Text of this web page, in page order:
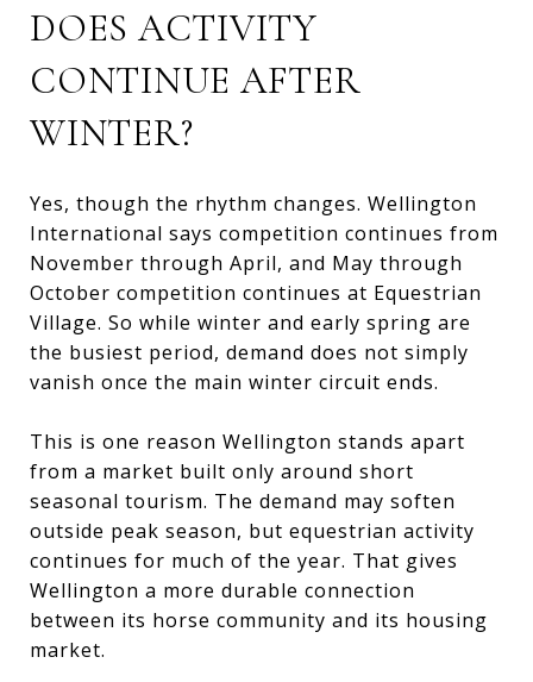
DOES ACTIVITY
CONTINUE AFTER
WINTER?
Yes, though the rhythm changes. Wellington
International says competition continues from
November through April, and May through
October competition continues at Equestrian
Village. So while winter and early spring are
the busiest period, demand does not simply
vanish once the main winter circuit ends.
This is one reason Wellington stands apart
from a market built only around short
seasonal tourism. The demand may soften
outside peak season, but equestrian activity
continues for much of the year. That gives
Wellington a more durable connection
between its horse community and its housing
market.